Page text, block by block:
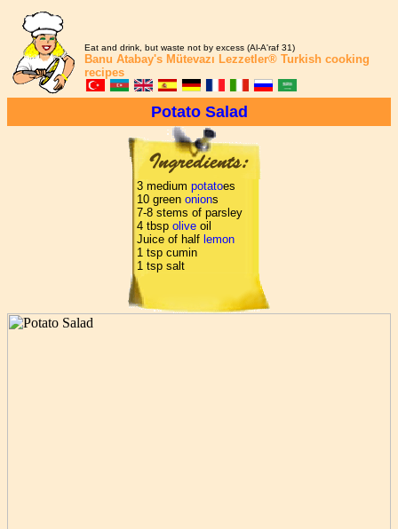
Eat and drink, but waste not by excess (Al-A'raf 31)
Banu Atabay's Mütevazı Lezzetler® Turkish cooking
recipes
Potato Salad
3 medium potatoes
10 green onions
7-8 stems of parsley
4 tbsp olive oil
Juice of half lemon
1 tsp cumin
1 tsp salt